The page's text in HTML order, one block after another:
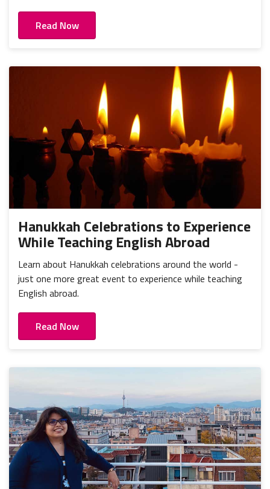
Read Now
Hanukkah Celebrations to Experience
While Teaching English Abroad
Learn about Hanukkah celebrations around the world -
just one more great event to experience while teaching
English abroad.
Read Now